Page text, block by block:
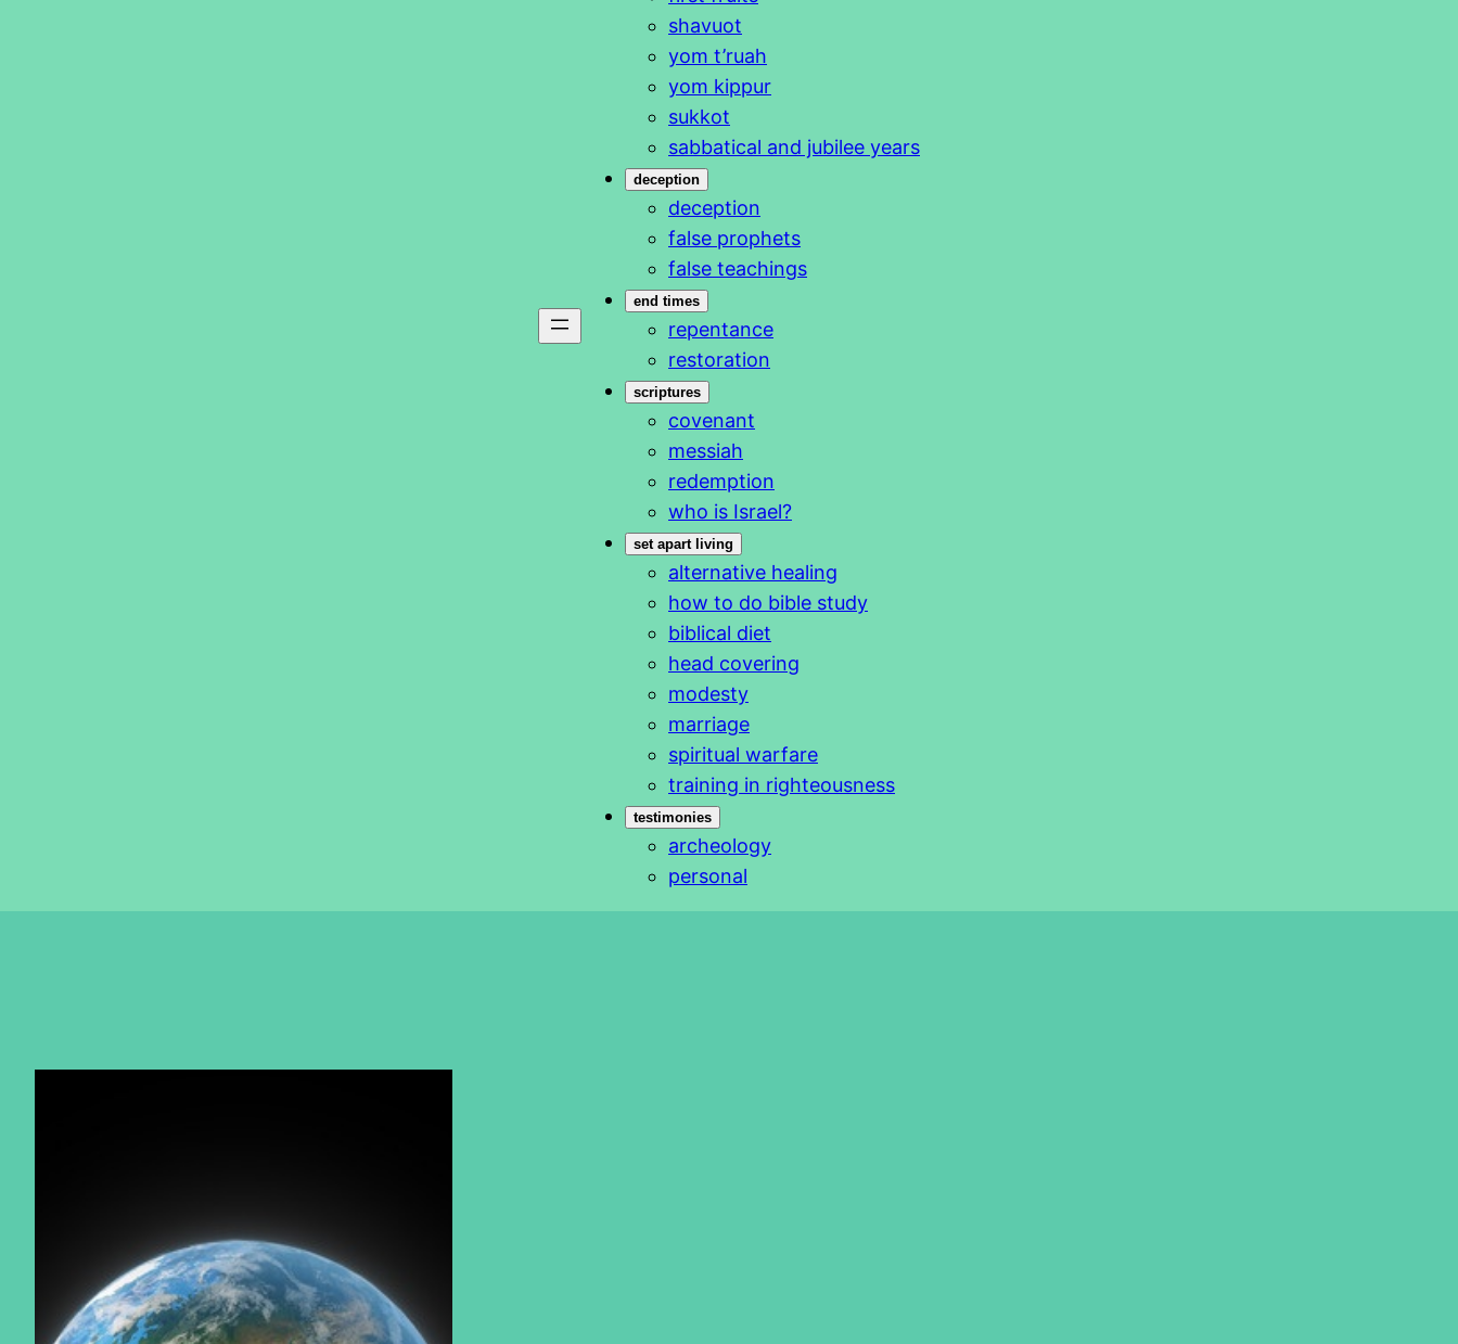
shavuot
yom t’ruah
yom kippur
sukkot
sabbatical and jubilee years
deception
deception
false prophets
false teachings
end times
repentance
restoration
scriptures
covenant
messiah
redemption
who is Israel?
set apart living
alternative healing
how to do bible study
biblical diet
head covering
modesty
marriage
spiritual warfare
training in righteousness
testimonies
archeology
personal